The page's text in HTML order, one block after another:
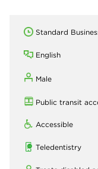
Standard
English
Male
Public transit
Accessible
Teledentistry